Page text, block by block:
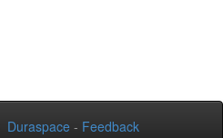
Duraspace - Feedback